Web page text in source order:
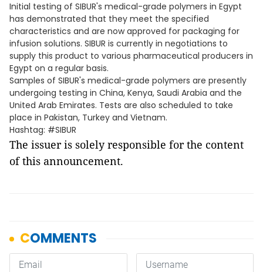
Initial testing of SIBUR's medical-grade polymers in Egypt
has demonstrated that they meet the specified
characteristics and are now approved for packaging for
infusion solutions. SIBUR is currently in negotiations to
supply this product to various pharmaceutical producers in
Egypt on a regular basis.
Samples of SIBUR's medical-grade polymers are presently
undergoing testing in China, Kenya, Saudi Arabia and the
United Arab Emirates. Tests are also scheduled to take
place in Pakistan, Turkey and Vietnam.
Hashtag: #SIBUR
The issuer is solely responsible for the content
of this announcement.